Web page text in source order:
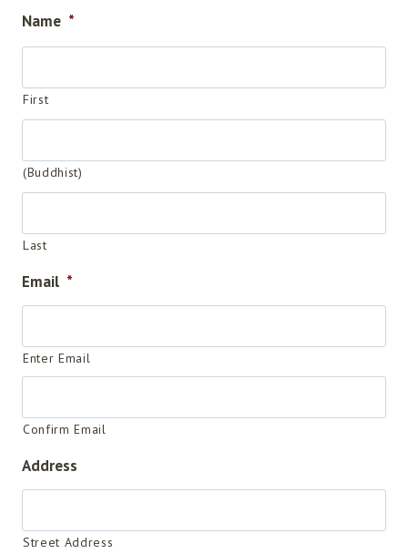
Name *
First
(Buddhist)
Last
Email *
Enter Email
Confirm Email
Address
Street Address